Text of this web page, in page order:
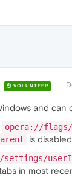
VOLUNTEER
and can
opera://flags/
is
settings/
in most